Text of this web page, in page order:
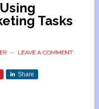
Tasks
LEAVE A COMMENT
Share